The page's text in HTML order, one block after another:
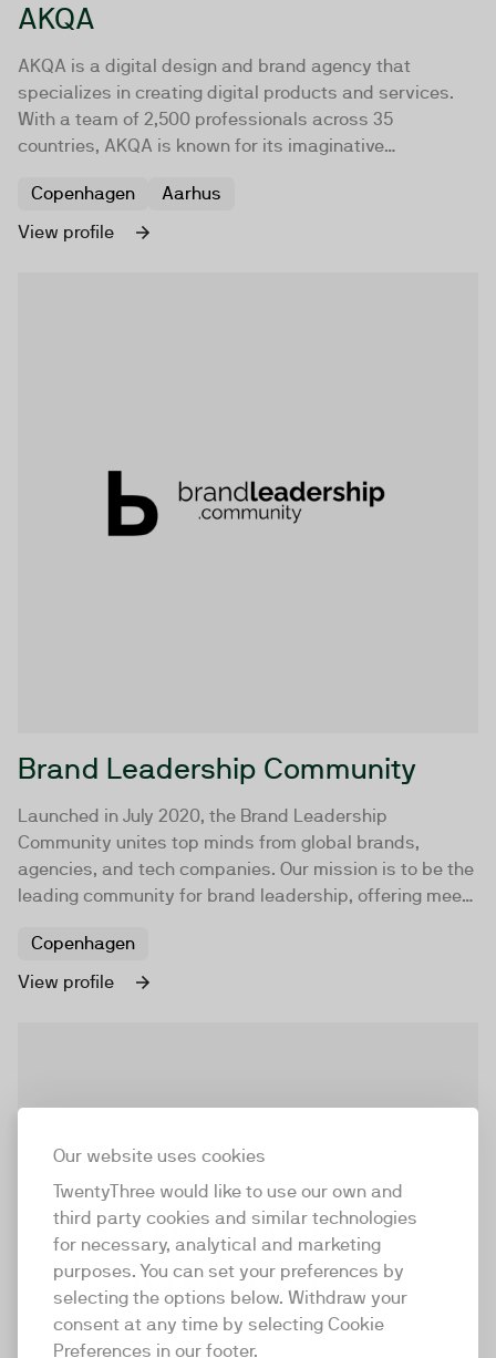
Our website uses cookies
TwentyThree would like to use our own and
third party cookies and similar technologies
for necessary, analytical and marketing
purposes. You can set your preferences by
selecting the options below. Withdraw your
consent at any time by selecting Cookie
Preferences in our footer.
AKQA
AKQA is a digital design and brand agency that
specializes in creating digital products and services.
With a team of 2,500 professionals across 35
countries, AKQA is known for its imaginative
Copenhagen
Aarhus
View profile
Brand Leadership Community
Launched in July 2020, the Brand Leadership
Community unites top minds from global brands,
agencies, and tech companies. Our mission is to be the
leading community for brand leadership, offering meet-
help brand professionals elevate their brands.
Copenhagen
View profile